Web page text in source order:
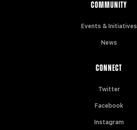
COMMUNITY
Events & Initiatives
News
CONNECT
Twitter
Facebook
Instagram